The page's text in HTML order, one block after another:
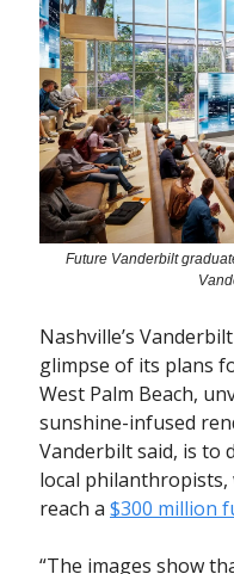
Future Vanderbilt
Nashville’s
glimpse of its plans
West Palm Beach,
sunshine-infused
Vanderbilt said, is to
local
reach a $300 million
“The images show